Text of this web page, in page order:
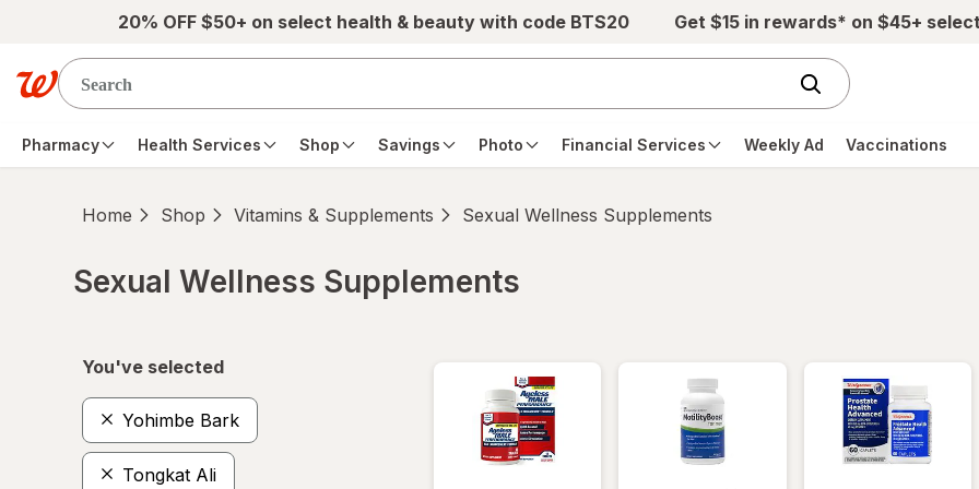
Skip to main content20% OFF $50+ on select health & beauty with code BTS20 Get $15 in rewards* on $45+
Pharmacy Health Services Shop Savings Photo Financial Services Weekly Ad Vaccinations
Home Shop Vitamins & Supplements Sexual Wellness Supplements
Sexual Wellness Supplements
You've selected
Yohimbe Bark
Tongkat Ali